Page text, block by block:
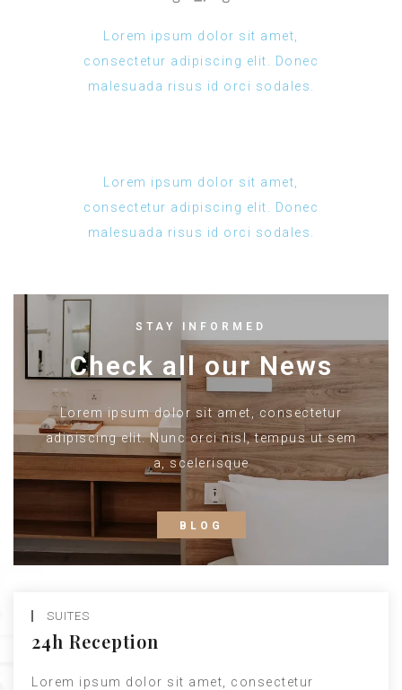
Lorem ipsum dolor sit amet,
consectetur adipiscing elit. Donec
malesuada risus id orci sodales.
Lorem ipsum dolor sit amet,
consectetur adipiscing elit. Donec
malesuada risus id orci sodales.
STAY INFORMED
Check all our News
Lorem ipsum dolor sit amet, consectetur
adipiscing elit. Nunc orci nisl, tempus ut sem
a, scelerisque
BLOG
SUITES
24h Reception
Lorem ipsum dolor sit amet, consectetur